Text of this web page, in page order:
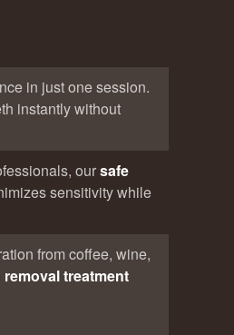
in just one session.
instantly without
oursafe
sensitivity while
from coffee, wine,
removal treatment